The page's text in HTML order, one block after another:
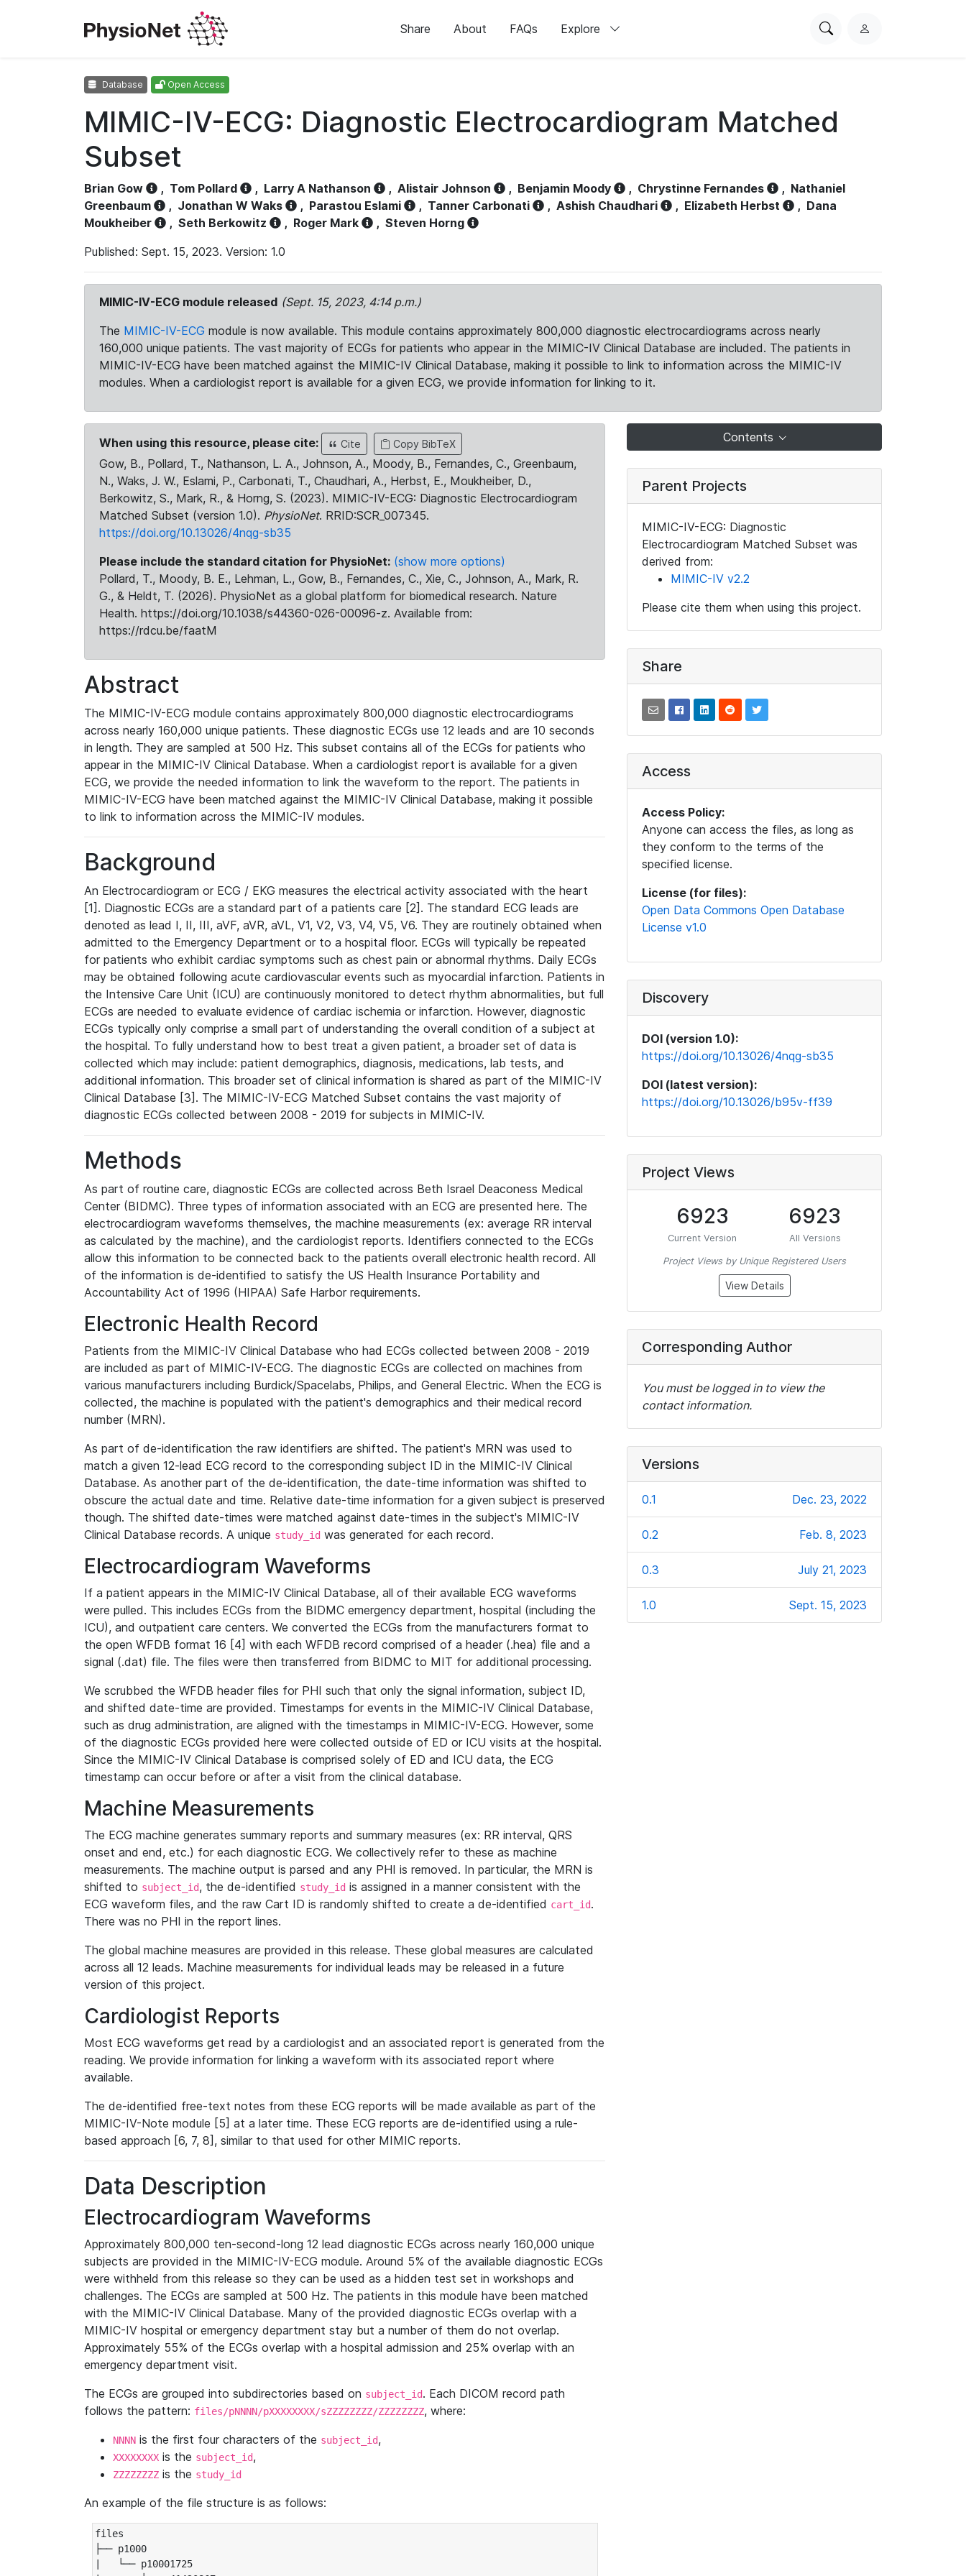
Share About FAQs Explore
SearchL
Database Open Access
MIMIC-IV-ECG: Diagnostic Electrocardiogram Matched
Subset
Brian Gow , Tom Pollard , Larry A Nathanson , Alistair Johnson , Benjamin Moody , Chrystinne Fernandes , Nathaniel
Greenbaum
, Jonathan W Waks , Parastou Eslami , Tanner Carbonati , Ashish Chaudhari , Elizabeth Herbst , Dana
Moukheiber
, Seth Berkowitz , Roger Mark , Steven Horng
Published: Sept. 15, 2023. Version: 1.0
MIMIC-IV-ECG module released (Sept. 15, 2023, 4:14 p.m.)
The MIMIC-IV-ECG module is now available. This module contains approximately 800,000 diagnostic electrocardiograms across nearly
160,000 unique patients. The vast majority of ECGs for patients who appear in the MIMIC-IV Clinical Database are included. The patients in
MIMIC-IV-ECG have been matched against the MIMIC-IV Clinical Database, making it possible to link to information across the MIMIC-IV
modules. When a cardiologist report is available for a given ECG, we provide information for linking to it.
When using this resource, please cite: Cite Copy BibTeX
Gow, B., Pollard, T., Nathanson, L. A., Johnson, A., Moody, B., Fernandes, C., Greenbaum,
N., Waks, J. W., Eslami, P., Carbonati, T., Chaudhari, A., Herbst, E., Moukheiber, D.,
Berkowitz, S., Mark, R., & Horng, S. (2023). MIMIC-IV-ECG: Diagnostic Electrocardiogram
Matched Subset (version 1.0). PhysioNet. RRID:SCR_007345.
https://doi.org/10.13026/4nqg-sb35
Please include the standard citation for PhysioNet: (show more options)
Pollard, T., Moody, B. E., Lehman, L., Gow, B., Fernandes, C., Xie, C., Johnson, A., Mark, R.
G., & Heldt, T. (2026). PhysioNet as a global platform for biomedical research. Nature
Health. https://doi.org/10.1038/s44360-026-00096-z. Available from:
https://rdcu.be/faatM
Abstract
The MIMIC-IV-ECG module contains approximately 800,000 diagnostic electrocardiograms
across nearly 160,000 unique patients. These diagnostic ECGs use 12 leads and are 10 seconds
in length. They are sampled at 500 Hz. This subset contains all of the ECGs for patients who
appear in the MIMIC-IV Clinical Database. When a cardiologist report is available for a given
ECG, we provide the needed information to link the waveform to the report. The patients in
MIMIC-IV-ECG have been matched against the MIMIC-IV Clinical Database, making it possible
to link to information across the MIMIC-IV modules.
Background
An Electrocardiogram or ECG / EKG measures the electrical activity associated with the heart
[1]. Diagnostic ECGs are a standard part of a patients care [2]. The standard ECG leads are
denoted as lead I, II, III, aVF, aVR, aVL, V1, V2, V3, V4, V5, V6. They are routinely obtained when
admitted to the Emergency Department or to a hospital floor. ECGs will typically be repeated
for patients who exhibit cardiac symptoms such as chest pain or abnormal rhythms. Daily ECGs
may be obtained following acute cardiovascular events such as myocardial infarction. Patients in
the Intensive Care Unit (ICU) are continuously monitored to detect rhythm abnormalities, but full
ECGs are needed to evaluate evidence of cardiac ischemia or infarction. However, diagnostic
ECGs typically only comprise a small part of understanding the overall condition of a subject at
the hospital. To fully understand how to best treat a given patient, a broader set of data is
collected which may include: patient demographics, diagnosis, medications, lab tests, and
additional information. This broader set of clinical information is shared as part of the MIMIC-IV
Clinical Database [3]. The MIMIC-IV-ECG Matched Subset contains the vast majority of
diagnostic ECGs collected between 2008 - 2019 for subjects in MIMIC-IV.
Methods
As part of routine care, diagnostic ECGs are collected across Beth Israel Deaconess Medical
Center (BIDMC). Three types of information associated with an ECG are presented here. The
electrocardiogram waveforms themselves, the machine measurements (ex: average RR interval
as calculated by the machine), and the cardiologist reports. Identifiers connected to the ECGs
allow this information to be connected back to the patients overall electronic health record. All
of the information is de-identified to satisfy the US Health Insurance Portability and
Accountability Act of 1996 (HIPAA) Safe Harbor requirements.
Electronic Health Record
Patients from the MIMIC-IV Clinical Database who had ECGs collected between 2008 - 2019
are included as part of MIMIC-IV-ECG. The diagnostic ECGs are collected on machines from
various manufacturers including Burdick/Spacelabs, Philips, and General Electric. When the ECG is
collected, the machine is populated with the patient's demographics and their medical record
number (MRN).
As part of de-identification the raw identifiers are shifted. The patient's MRN was used to
match a given 12-lead ECG record to the corresponding subject ID in the MIMIC-IV Clinical
Database. As another part of the de-identification, the date-time information was shifted to
obscure the actual date and time. Relative date-time information for a given subject is preserved
though. The shifted date-times were matched against date-times in the subject's MIMIC-IV
Clinical Database records. A unique study_id was generated for each record.
Electrocardiogram Waveforms
If a patient appears in the MIMIC-IV Clinical Database, all of their available ECG waveforms
were pulled. This includes ECGs from the BIDMC emergency department, hospital (including the
ICU), and outpatient care centers. We converted the ECGs from the manufacturers format to
the open WFDB format 16 [4] with each WFDB record comprised of a header (.hea) file and a
signal (.dat) file. The files were then transferred from BIDMC to MIT for additional processing.
We scrubbed the WFDB header files for PHI such that only the signal information, subject ID,
and shifted date-time are provided. Timestamps for events in the MIMIC-IV Clinical Database,
such as drug administration, are aligned with the timestamps in MIMIC-IV-ECG. However, some
of the diagnostic ECGs provided here were collected outside of ED or ICU visits at the hospital.
Since the MIMIC-IV Clinical Database is comprised solely of ED and ICU data, the ECG
timestamp can occur before or after a visit from the clinical database.
Machine Measurements
The ECG machine generates summary reports and summary measures (ex: RR interval, QRS
onset and end, etc.) for each diagnostic ECG. We collectively refer to these as machine
measurements. The machine output is parsed and any PHI is removed. In particular, the MRN is
shifted to subject_id, the de-identified study_id is assigned in a manner consistent with the
ECG waveform files, and the raw Cart ID is randomly shifted to create a de-identified cart_id.
There was no PHI in the report lines.
The global machine measures are provided in this release. These global measures are calculated
across all 12 leads. Machine measurements for individual leads may be released in a future
version of this project.
Cardiologist Reports
Most ECG waveforms get read by a cardiologist and an associated report is generated from the
reading. We provide information for linking a waveform with its associated report where
available.
The de-identified free-text notes from these ECG reports will be made available as part of the
MIMIC-IV-Note module [5] at a later time. These ECG reports are de-identified using a rule-
based approach [6, 7, 8], similar to that used for other MIMIC reports.
Data Description
Electrocardiogram Waveforms
Approximately 800,000 ten-second-long 12 lead diagnostic ECGs across nearly 160,000 unique
subjects are provided in the MIMIC-IV-ECG module. Around 5% of the available diagnostic ECGs
were withheld from this release so they can be used as a hidden test set in workshops and
challenges. The ECGs are sampled at 500 Hz. The patients in this module have been matched
with the MIMIC-IV Clinical Database. Many of the provided diagnostic ECGs overlap with a
MIMIC-IV hospital or emergency department stay but a number of them do not overlap.
Approximately 55% of the ECGs overlap with a hospital admission and 25% overlap with an
emergency department visit.
The ECGs are grouped into subdirectories based on subject_id. Each DICOM record path
follows the pattern: files/pNNNN/pXXXXXXXX/sZZZZZZZZ/ZZZZZZZZ, where:
NNNN is the first four characters of the subject_id,
XXXXXXXX is the subject_id,
ZZZZZZZZ is the study_id
An example of the file structure is as follows:
files
├── p1000
|   └── p10001725
Contents
Parent Projects
MIMIC-IV-ECG: Diagnostic
Electrocardiogram Matched Subset was
derived from:
MIMIC-IV v2.2
Please cite them when using this project.
Share
Access
Access Policy:
Anyone can access the files, as long as
they conform to the terms of the
specified license.
License (for files):
Open Data Commons Open Database
License v1.0
Discovery
DOI (version 1.0):
https://doi.org/10.13026/4nqg-sb35
DOI (latest version):
https://doi.org/10.13026/b95v-ff39
Project Views
6923
Current Version
6923
All Versions
Project Views by Unique Registered Users
View Details
Corresponding Author
You must be logged in to view the
contact information.
Versions
0.1 Dec. 23, 2022
0.2 Feb. 8, 2023
0.3 July 21, 2023
1.0 Sept. 15, 2023